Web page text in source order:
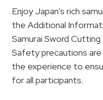
Enjoy Japan’s rich
the Additional
Samurai Sword
Safety precautions
the experience to
for all participants.